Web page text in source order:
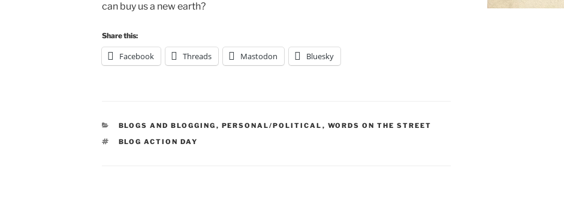
can buy us a new earth?
Share this:
Facebook Threads Mastodon Bluesky
CATEGORIES
BLOGS AND BLOGGING , PERSONAL/POLITICAL , WORDS ON THE STREET
TAGS
BLOG ACTION DAY